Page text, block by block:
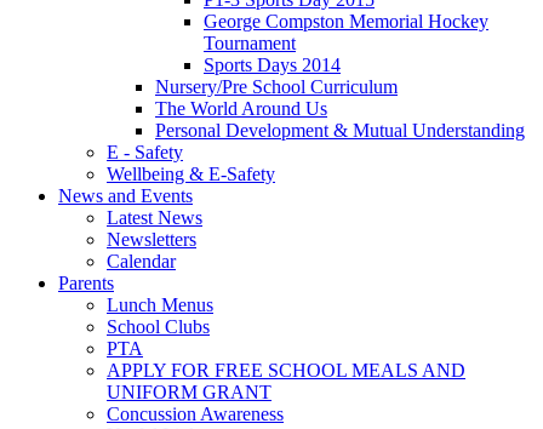
George Compston Memorial Hockey
Tournament
Sports Days 2014
Nursery/Pre School Curriculum
The World Around Us
Personal Development & Mutual Understanding
E - Safety
Wellbeing & E-Safety
News and Events
Latest News
Newsletters
Calendar
Parents
Lunch Menus
School Clubs
PTA
APPLY FOR FREE SCHOOL MEALS AND
UNIFORM GRANT
Concussion Awareness